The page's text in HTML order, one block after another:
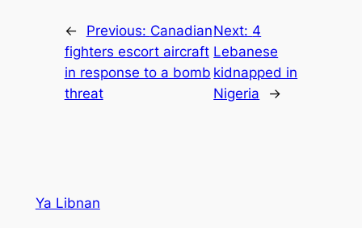
← Previous: Canadian
fighters escort aircraft
in response to a bomb
threat
Next: 4
Lebanese
kidnapped in
Nigeria
→
Ya Libnan